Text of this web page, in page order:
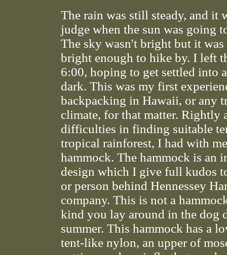
The rain was still steady, and it
judge when the sun was going
The sky wasn't bright but it
bright enough to hike by. I left
6:00, hoping to get settled into
dark. This was my first
backpacking in Hawaii, or any
climate, for that matter. Rightly
difficulties in finding suitable
tropical rainforest, I had with
hammock. The hammock is an
design which I give full kudos
or person behind Hennessey
company. This is not a
kind you lay around in the dog
summer. This hammock has a
tent-like nylon, an upper of